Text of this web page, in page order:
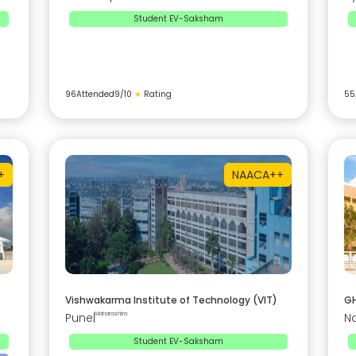
Student EV-Saksham
96Attended9/10 ★ Rating 55
NAACA++
Vishwakarma Institute of Technology (VIT)
Pune Maharashtra
Student EV-Saksham